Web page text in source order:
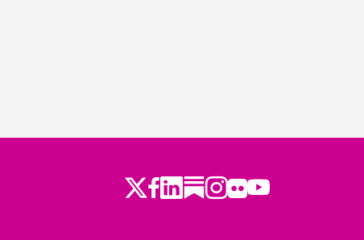
Twitter
Facebook
LinkedIn
Substack
Instagram
Flickr
Youtube